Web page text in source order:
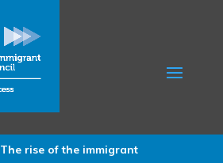
The rise of the immigrant